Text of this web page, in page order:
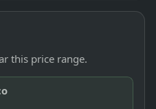
this price range.